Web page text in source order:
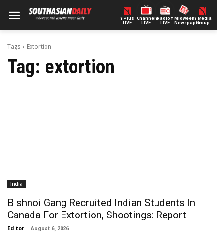
Y Plus
LIVE
ChannelY
LIVE
Radio Y
LIVE
Midweek
Newspaper
Y Media
Group
Tags Extortion
Tag: extortion
India
Bishnoi Gang Recruited Indian Students In
Canada For Extortion, Shootings: Report
Editor - August 6, 2026